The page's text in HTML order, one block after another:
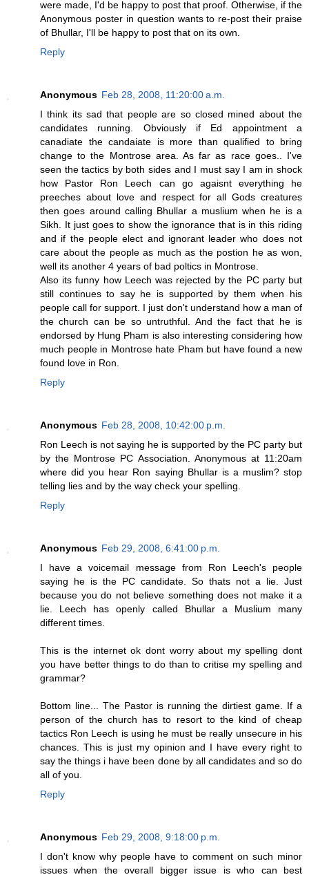
were made, I'd be happy to post that proof. Otherwise, if the
Anonymous poster in question wants to re-post their praise
of Bhullar, I'll be happy to post that on its own.
Reply
Anonymous Feb 28, 2008, 11:20:00 a.m.
I think its sad that people are so closed mined about the
candidates running. Obviously if Ed appointment a
canadiate the candaiate is more than qualified to bring
change to the Montrose area. As far as race goes.. I've
seen the tactics by both sides and I must say I am in shock
how Pastor Ron Leech can go agaisnt everything he
preeches about love and respect for all Gods creatures
then goes around calling Bhullar a muslium when he is a
Sikh. It just goes to show the ignorance that is in this riding
and if the people elect and ignorant leader who does not
care about the people as much as the postion he as won,
well its another 4 years of bad poltics in Montrose.
Also its funny how Leech was rejected by the PC party but
still continues to say he is supported by them when his
people call for support. I just don't understand how a man of
the church can be so untruthful. And the fact that he is
endorsed by Hung Pham is also interesting considering how
much people in Montrose hate Pham but have found a new
found love in Ron.
Reply
Anonymous Feb 28, 2008, 10:42:00 p.m.
Ron Leech is not saying he is supported by the PC party but
by the Montrose PC Association. Anonymous at 11:20am
where did you hear Ron saying Bhullar is a muslim? stop
telling lies and by the way check your spelling.
Reply
Anonymous Feb 29, 2008, 6:41:00 p.m.
I have a voicemail message from Ron Leech's people
saying he is the PC candidate. So thats not a lie. Just
because you do not believe something does not make it a
lie. Leech has openly called Bhullar a Muslium many
different times.
This is the internet ok dont worry about my spelling dont
you have better things to do than to critise my spelling and
grammar?
Bottom line... The Pastor is running the dirtiest game. If a
person of the church has to resort to the kind of cheap
tactics Ron Leech is using he must be really unsecure in his
chances. This is just my opinion and I have every right to
say the things i have been done by all candidates and so do
all of you.
Reply
Anonymous Feb 29, 2008, 9:18:00 p.m.
I don't know why people have to comment on such minor
issues when the overall bigger issue is who can best